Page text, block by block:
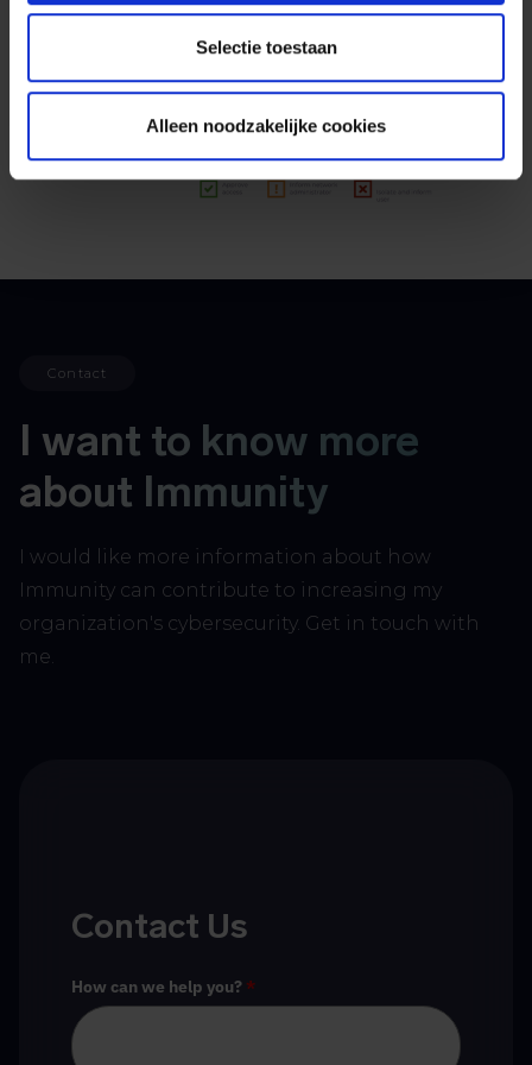
Selectie toestaan
Alleen noodzakelijke cookies
Contact
I want to know more
about Immunity
I would like more information about how
Immunity can contribute to increasing my
organization's cybersecurity. Get in touch with
me.
Contact Us
How can we help you? *